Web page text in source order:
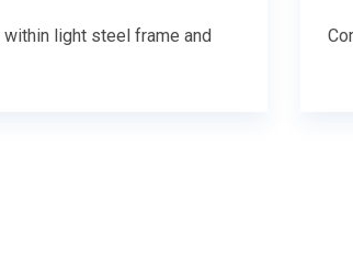
light steel frame and